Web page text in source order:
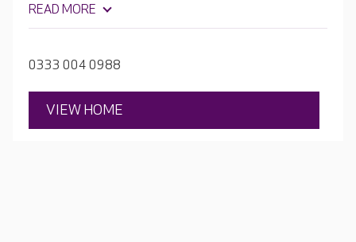
READ MORE
0333 004 0988
VIEW HOME